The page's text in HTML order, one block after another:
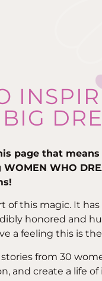
page that
WHO
of this magic. It
honored and
a feeling this is
from 30
and create a life of